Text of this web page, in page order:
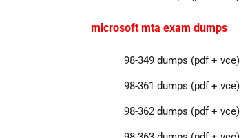
microsoft mta exam dumps
98-349 dumps (pdf + vce)
98-361 dumps (pdf + vce)
98-362 dumps (pdf + vce)